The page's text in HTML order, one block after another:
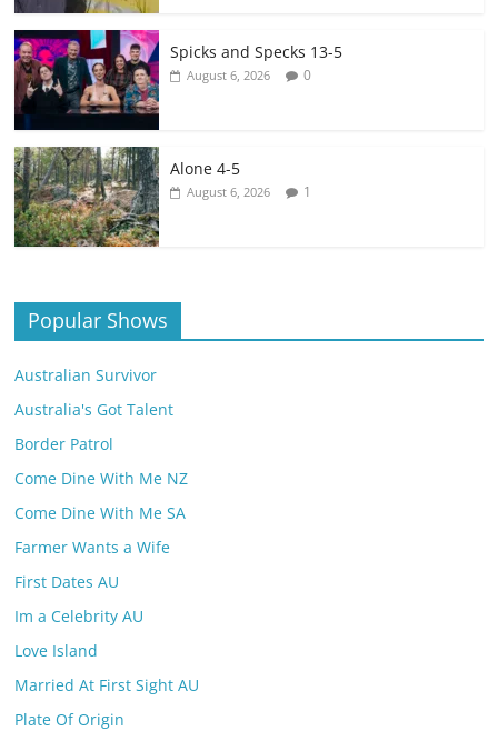
Spicks and Specks 13-5
August 6, 2026 0
Alone 4-5
August 6, 2026 1
Popular Shows
Australian Survivor
Australia's Got Talent
Border Patrol
Come Dine With Me NZ
Come Dine With Me SA
Farmer Wants a Wife
First Dates AU
Im a Celebrity AU
Love Island
Married At First Sight AU
Plate Of Origin